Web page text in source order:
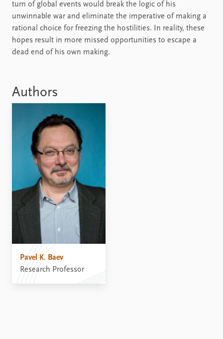
turn of global events would break the logic of his
unwinnable war and eliminate the imperative of making a
rational choice for freezing the hostilities. In reality, these
hopes result in more missed opportunities to escape a
dead end of his own making.
Authors
Pavel K. Baev
Research Professor